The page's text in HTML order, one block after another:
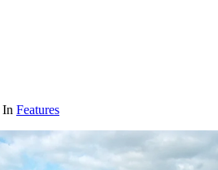
In Features